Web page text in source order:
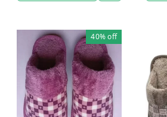
40%off